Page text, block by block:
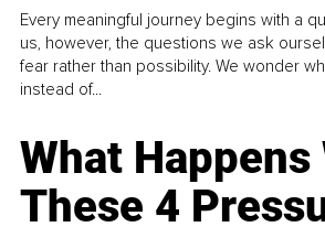
Every meaningful journey begins with a
us, however, the questions we ask
fear rather than possibility. We wonder
instead of...
What Happens
These 4